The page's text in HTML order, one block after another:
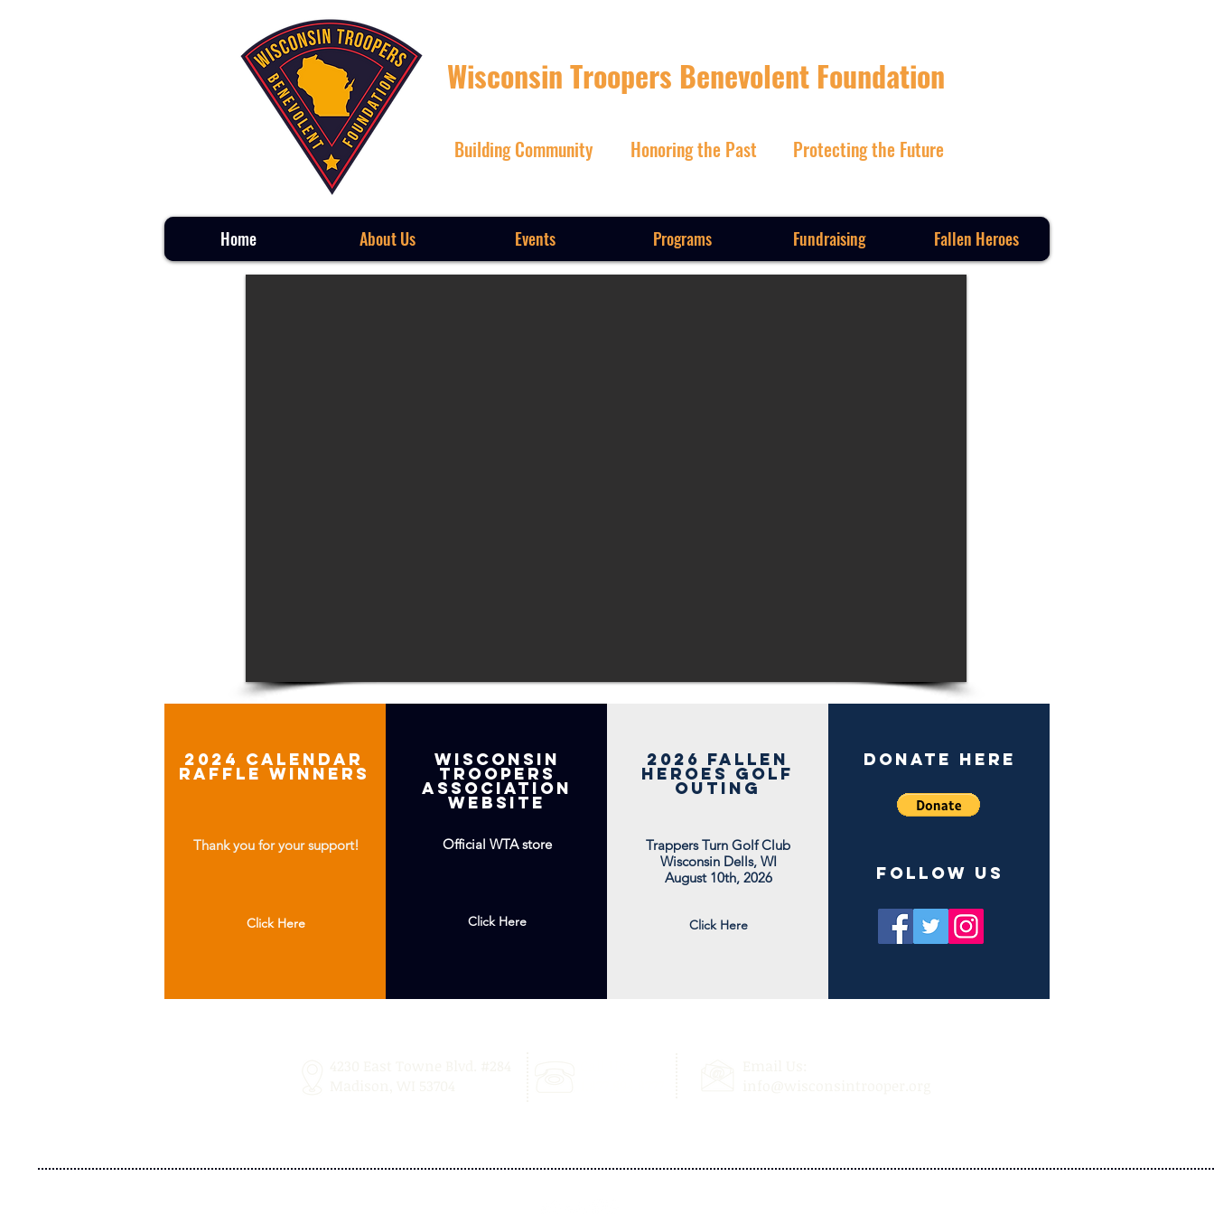
Wisconsin Troopers Benevolent Foundation
Building Community Honoring the Past Protecting the Future
Home About Us Events Programs Fundraising Fallen Heroes
2024 calendar
raffle winners
Thank you for your support!
Click Here
Wisconsin
Troopers
association
website
Official WTA store
Click Here
2026 Fallen
heroes golf
outing
Trappers Turn Golf Club
Wisconsin Dells, WI
August 10th, 2026
Click Here
DONate here
Follow us